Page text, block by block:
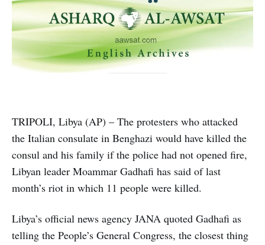
TRIPOLI, Libya (AP) – The protesters who attacked
the Italian consulate in Benghazi would have killed the
consul and his family if the police had not opened fire,
Libyan leader Moammar Gadhafi has said of last
month’s riot in which 11 people were killed.
Libya’s official news agency JANA quoted Gadhafi as
telling the People’s General Congress, the closest thing